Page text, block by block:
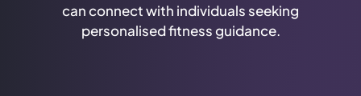
can connect with individuals seeking
personalised fitness guidance.